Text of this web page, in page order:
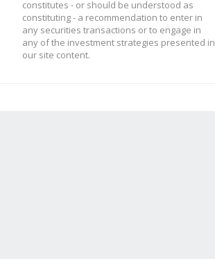
constitutes - or should be understood as
constituting - a recommendation to enter in
any securities transactions or to engage in
any of the investment strategies presented in
our site content.